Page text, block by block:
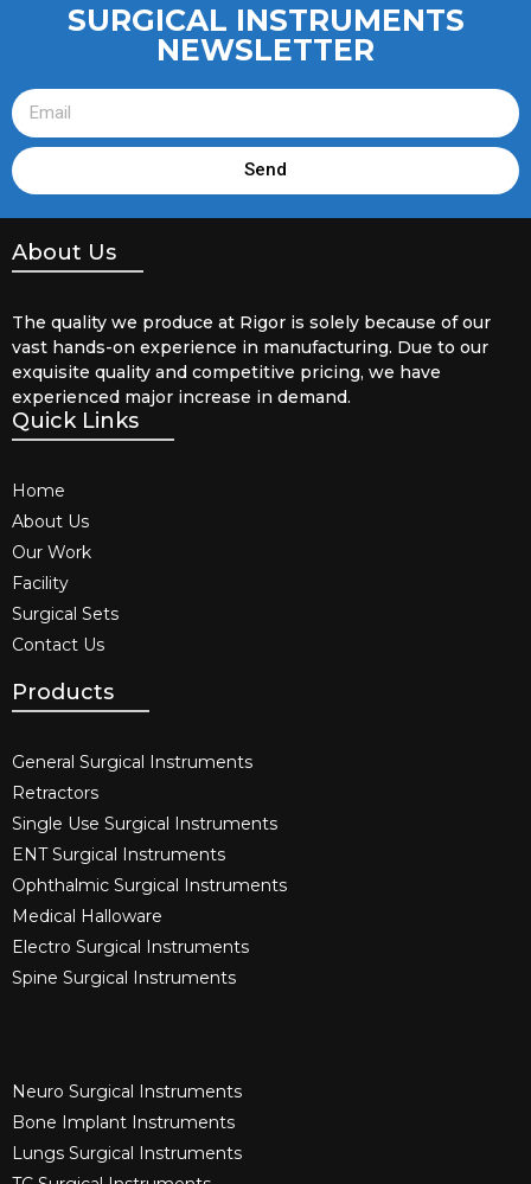
SURGICAL INSTRUMENTS
NEWSLETTER
Send
About Us
The quality we produce at Rigor is solely because of our
vast hands-on experience in manufacturing. Due to our
exquisite quality and competitive pricing, we have
experienced major increase in demand.
Quick Links
Home
About Us
Our Work
Facility
Surgical Sets
Contact Us
Products
General Surgical Instruments​
Retractors
Single Use Surgical Instruments​
ENT Surgical Instruments​
Ophthalmic Surgical Instruments​
Medical Halloware
Electro Surgical Instruments​
Spine Surgical Instruments​
Neuro Surgical Instruments​
Bone Implant Instruments​
Lungs Surgical Instruments